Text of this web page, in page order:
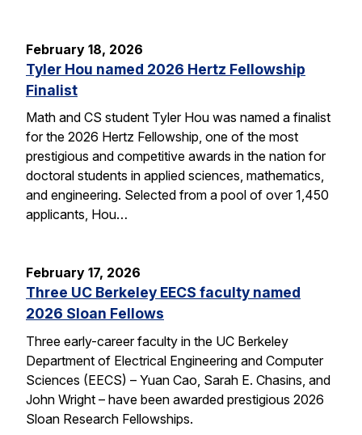
February 18, 2026
Tyler Hou named 2026 Hertz Fellowship
Finalist
Math and CS student Tyler Hou was named a finalist
for the 2026 Hertz Fellowship, one of the most
prestigious and competitive awards in the nation for
doctoral students in applied sciences, mathematics,
and engineering. Selected from a pool of over 1,450
applicants, Hou…
February 17, 2026
Three UC Berkeley EECS faculty named
2026 Sloan Fellows
Three early-career faculty in the UC Berkeley
Department of Electrical Engineering and Computer
Sciences (EECS) – Yuan Cao, Sarah E. Chasins, and
John Wright – have been awarded prestigious 2026
Sloan Research Fellowships.